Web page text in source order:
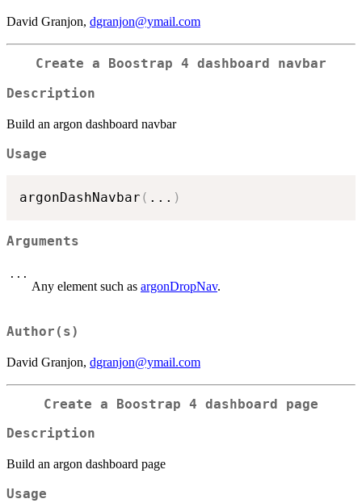
David Granjon, dgranjon@ymail.com
Create a Boostrap 4 dashboard navbar
Description
Build an argon dashboard navbar
Usage
argonDashNavbar ( ... )
Arguments
...
Any element such as argonDropNav.
Author(s)
David Granjon, dgranjon@ymail.com
Create a Boostrap 4 dashboard page
Description
Build an argon dashboard page
Usage